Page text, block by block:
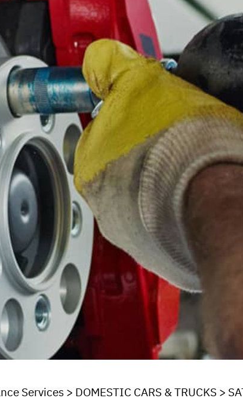
Services> DOMESTIC CARS & TRUCKS >